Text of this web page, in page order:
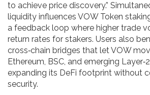
to achieve price discovery.”
liquidity influences VOW Token
a feedback loop where higher trade
return rates for stakers. Users also
cross‑chain bridges that let VOW
Ethereum, BSC, and emerging
expanding its DeFi footprint without
security.